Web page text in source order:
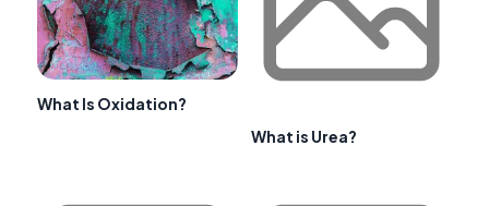
What Is Oxidation?
What is Urea?